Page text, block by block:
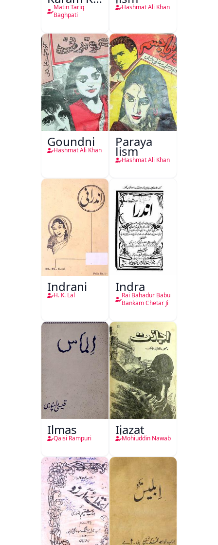
Dawati
Kirdar
Matin Tariq
Baghpati
Hashmat Ali Khan
Goundni
Hashmat Ali Khan
Paraya
Jism
Hashmat Ali Khan
Indrani
H. K. Lal
Indra
Rai Bahadur Babu
Bankam Chetar Ji
Ilmas
Qaisi Rampuri
Ijazat
Mohiuddin Nawab